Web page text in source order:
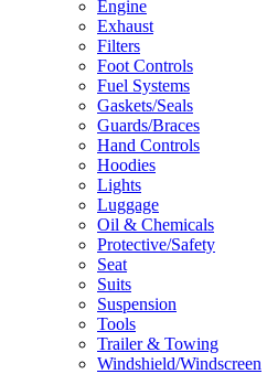
Engine
Exhaust
Filters
Foot Controls
Fuel Systems
Gaskets/Seals
Guards/Braces
Hand Controls
Hoodies
Lights
Luggage
Oil & Chemicals
Protective/Safety
Seat
Suits
Suspension
Tools
Trailer & Towing
Windshield/Windscreen